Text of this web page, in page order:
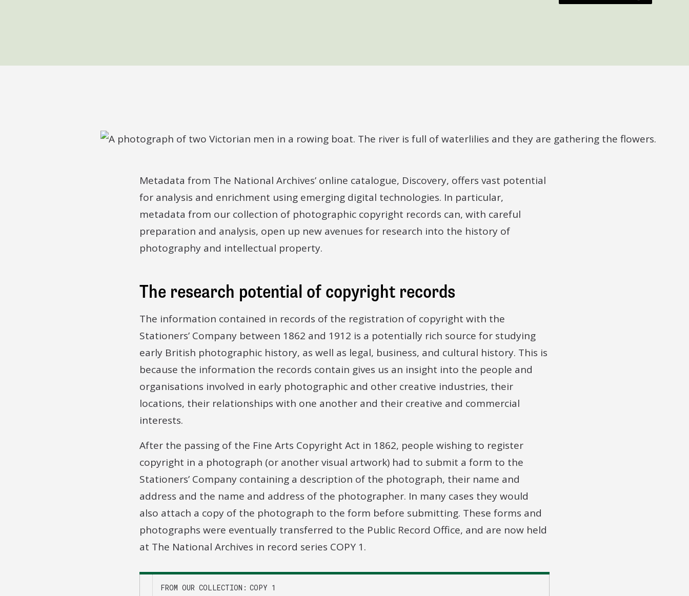
Metadata from The National Archives’ online catalogue, Discovery, offers vast potential
for analysis and enrichment using emerging digital technologies. In particular,
metadata from our collection of photographic copyright records can, with careful
preparation and analysis, open up new avenues for research into the history of
photography and intellectual property.
The research potential of copyright records
The information contained in records of the registration of copyright with the
Stationers’ Company between 1862 and 1912 is a potentially rich source for studying
early British photographic history, as well as legal, business, and cultural history. This is
because the information the records contain gives us an insight into the people and
organisations involved in early photographic and other creative industries, their
locations, their relationships with one another and their creative and commercial
interests.
After the passing of the Fine Arts Copyright Act in 1862, people wishing to register
copyright in a photograph (or another visual artwork) had to submit a form to the
Stationers’ Company containing a description of the photograph, their name and
address and the name and address of the photographer. In many cases they would
also attach a copy of the photograph to the form before submitting. These forms and
photographs were eventually transferred to the Public Record Office, and are now held
at The National Archives in record series COPY 1.
FROM OUR COLLECTION COPY 1